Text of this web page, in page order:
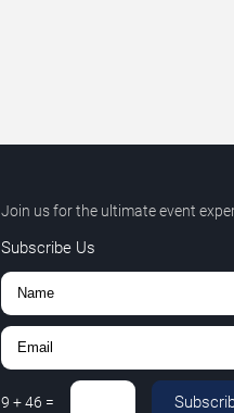
Join us for the ultimate event
Subscribe Us
9 +46 =